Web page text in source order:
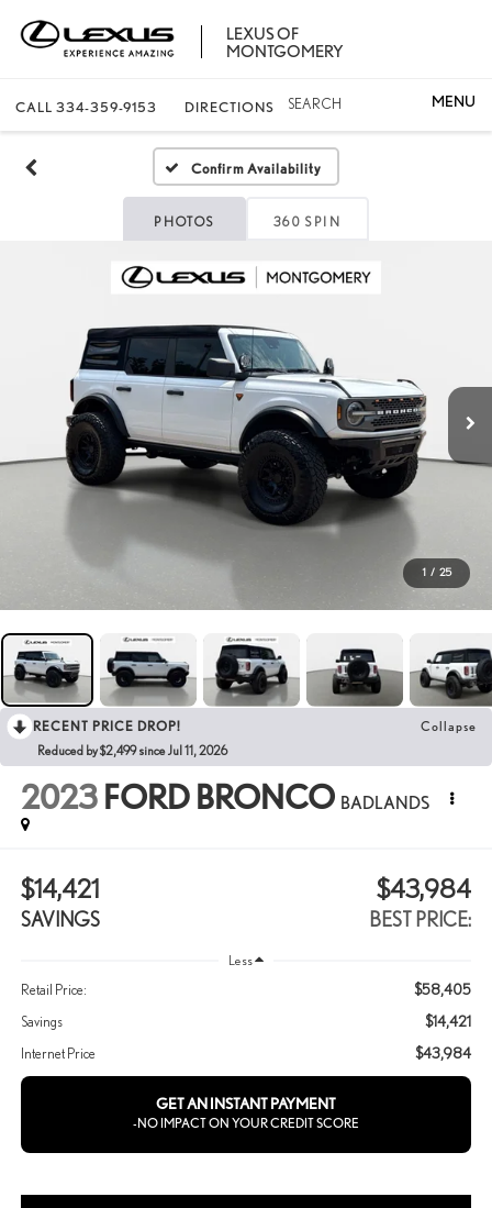
LEXUS OF
MONTGOMERY
CALL 334-359-9153 DIRECTIONS SEARCH
Confirm Availability
PHOTOS 360 SPIN
1 / 25
RECENT PRICE DROP! Collapse
Reduced by $2,499 since Jul 11, 2026
2023 FORD BRONCO BADLANDS
$14,421
SAVINGS
$43,984
BEST PRICE:
Less
Retail Price: $58,405
Savings $14,421
Internet Price $43,984
GET AN INSTANT PAYMENT
-NO IMPACT ON YOUR CREDIT SCORE